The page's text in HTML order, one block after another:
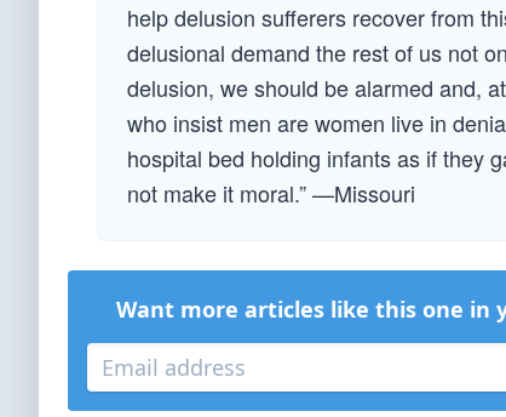
help delusion sufferers recover from
delusional demand the rest of us not
delusion, we should be alarmed and,
who insist men are women live in
hospital bed holding infants as if they
not make it moral.” —Missouri
Want more articles like this one in